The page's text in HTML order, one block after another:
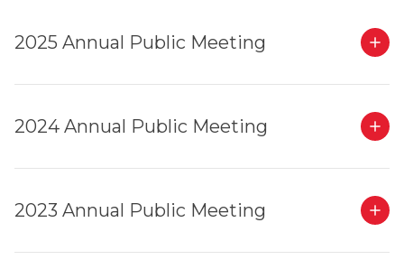
2025 Annual Public Meeting
2024 Annual Public Meeting
2023 Annual Public Meeting